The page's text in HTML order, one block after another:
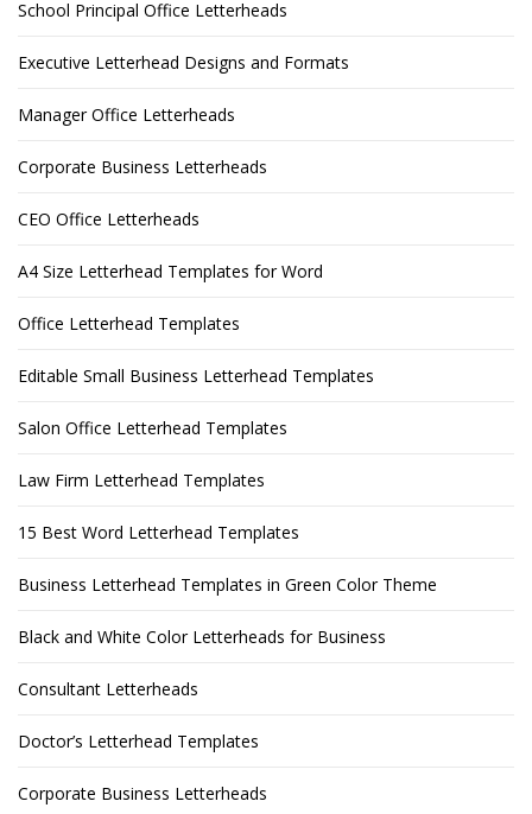
School Principal Office Letterheads
Executive Letterhead Designs and Formats
Manager Office Letterheads
Corporate Business Letterheads
CEO Office Letterheads
A4 Size Letterhead Templates for Word
Office Letterhead Templates
Editable Small Business Letterhead Templates
Salon Office Letterhead Templates
Law Firm Letterhead Templates
15 Best Word Letterhead Templates
Business Letterhead Templates in Green Color Theme
Black and White Color Letterheads for Business
Consultant Letterheads
Doctor’s Letterhead Templates
Corporate Business Letterheads